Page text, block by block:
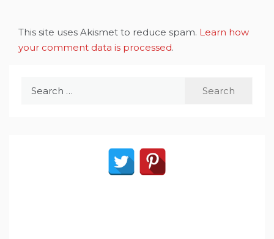
This site uses Akismet to reduce spam. Learn how
your comment data is processed.